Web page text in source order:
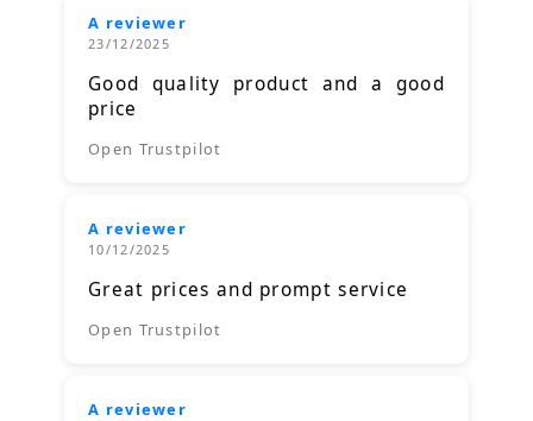
A reviewer
23/12/2025
Good quality product and a good
price
Open Trustpilot
A reviewer
10/12/2025
Great prices and prompt service
Open Trustpilot
A reviewer